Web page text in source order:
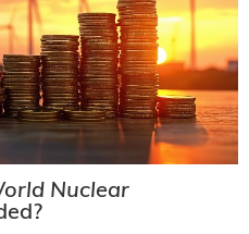
Nuclear